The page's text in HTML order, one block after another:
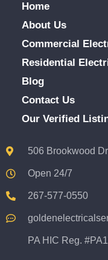
Home
About Us
Commercial
Residential
Blog
Contact Us
Our Verified
506 Brookwood
Open 24/7
267-577-0550
PA HIC Reg.